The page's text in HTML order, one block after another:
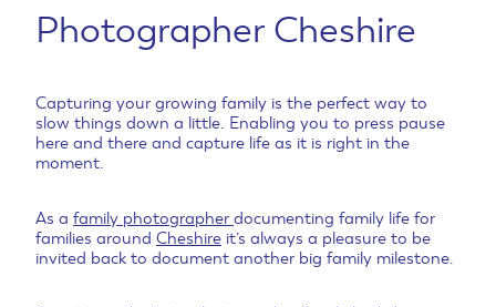
Photographer Cheshire
Capturing your growing family is the perfect way to
slow things down a little. Enabling you to press pause
here and there and capture life as it is right in the
moment.
As a family photographer documenting family life for
families around Cheshire it’s always a pleasure to be
invited back to document another big family milestone.